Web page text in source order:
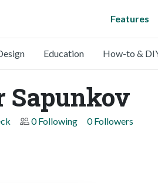
Features
Education How-to &
Sapunkov
0 Following 0 Followers